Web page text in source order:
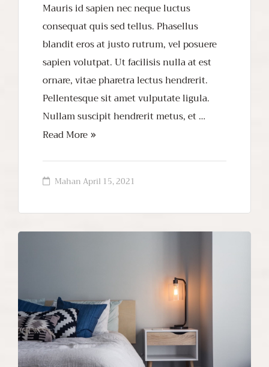
Mauris id sapien nec neque luctus
consequat quis sed tellus. Phasellus
blandit eros at justo rutrum, vel posuere
sapien volutpat. Ut facilisis nulla at est
ornare, vitae pharetra lectus hendrerit.
Pellentesque sit amet vulputate ligula.
Nullam suscipit hendrerit metus, et …
Read More
MahanApril 15, 2021